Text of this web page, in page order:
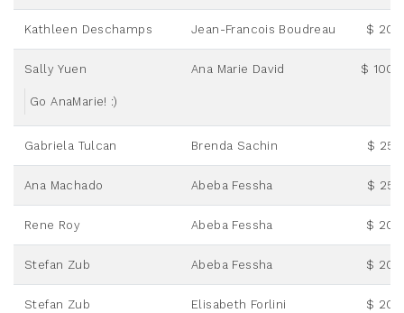
Kathleen Deschamps Jean-Francois Boudreau $
Sally Yuen Ana Marie David $
Go AnaMarie! :)
Gabriela Tulcan Brenda Sachin $
Ana Machado Abeba Fessha $
Rene Roy Abeba Fessha $
Stefan Zub Abeba Fessha $
Stefan Zub Elisabeth Forlini $